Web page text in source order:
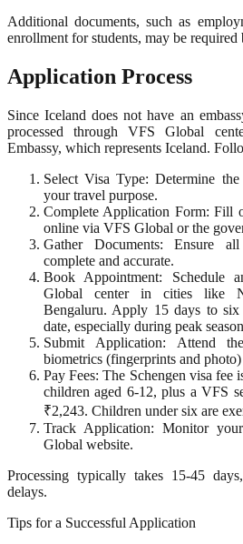
Additional documents, such as
enrollment for students, may be required
Application Process
Since Iceland does not have an
processed through VFS Global
Embassy, which represents Iceland.
Select Visa Type: Determine
your travel purpose.
Complete Application Form: Fill
online via VFS Global or the
Gather Documents: Ensure
complete and accurate.
Book Appointment: Schedule
Global center in cities like
Bengaluru. Apply 15 days to
date, especially during peak
Submit Application: Attend
biometrics (fingerprints and
Pay Fees: The Schengen visa fee
children aged 6-12, plus a VFS
₹2,243. Children under six are
Track Application: Monitor
Global website.
Processing typically takes 15-45
delays.
Tips for a Successful Application